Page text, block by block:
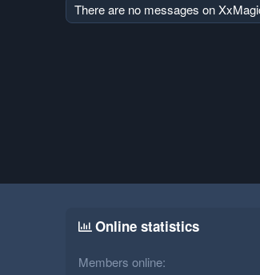
There are no messages on
Online statistics
Members online